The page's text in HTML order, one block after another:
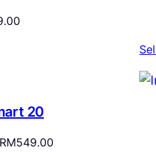
20
RM549.00Price